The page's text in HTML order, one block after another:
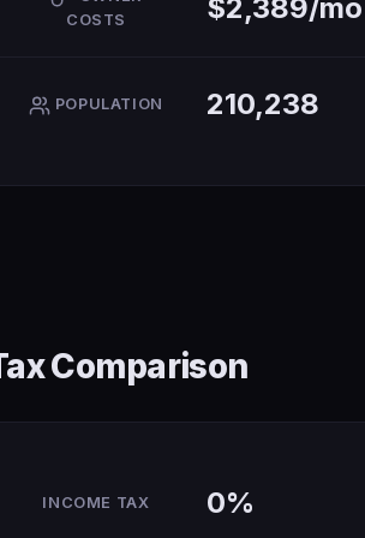
COSTS
$2,389/mo
POPULATION 210,238
Comparison
INCOME TAX 0%